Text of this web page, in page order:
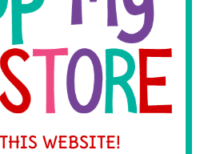
WEBSITE!